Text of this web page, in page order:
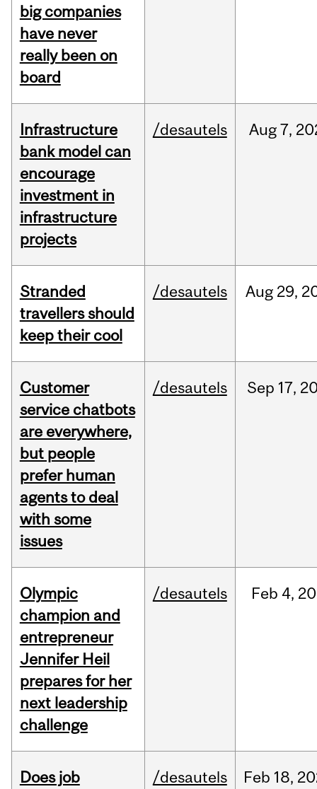
big companies
have never
really been on
board
Infrastructure
bank model can
encourage
investment in
infrastructure
projects
/desautels Aug 7,
Stranded
travellers should
keep their cool
/desautels Aug 29,
Customer
service chatbots
are everywhere,
but people
prefer human
agents to deal
with some
issues
/desautels Sep 17,
Olympic
champion and
entrepreneur
Jennifer Heil
prepares for her
next leadership
challenge
/desautels Feb 4,
Does job
/desautels Feb 18,